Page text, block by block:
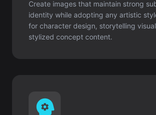
Create images that maintain strong
identity while adopting any artistic
for character design, storytelling
stylized concept content.